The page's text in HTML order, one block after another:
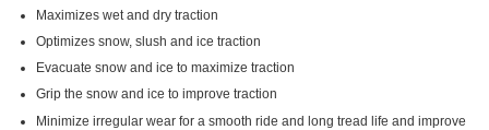
Maximizes wet and dry traction
Optimizes snow, slush and ice traction
Evacuate snow and ice to maximize traction
Grip the snow and ice to improve traction
Minimize irregular wear for a smooth ride and long tread life and improve